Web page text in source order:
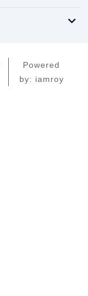
Powered
by: iamroy